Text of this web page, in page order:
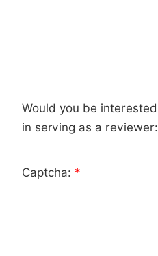
Would you be interested
in serving as a reviewer:
Captcha: *